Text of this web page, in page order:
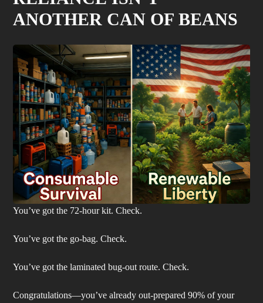
ANOTHER CAN OF BEANS
You’ve got the 72-hour kit. Check.
You’ve got the go-bag. Check.
You’ve got the laminated bug-out route. Check.
Congratulations—you’ve already out-prepared 90% of your